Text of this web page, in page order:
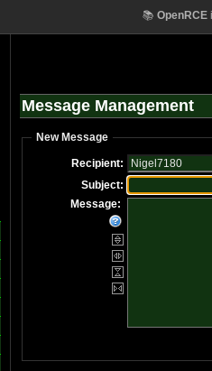
📚 OpenRCE
Message Management
New Message
Recipient:
Subject:
Message: